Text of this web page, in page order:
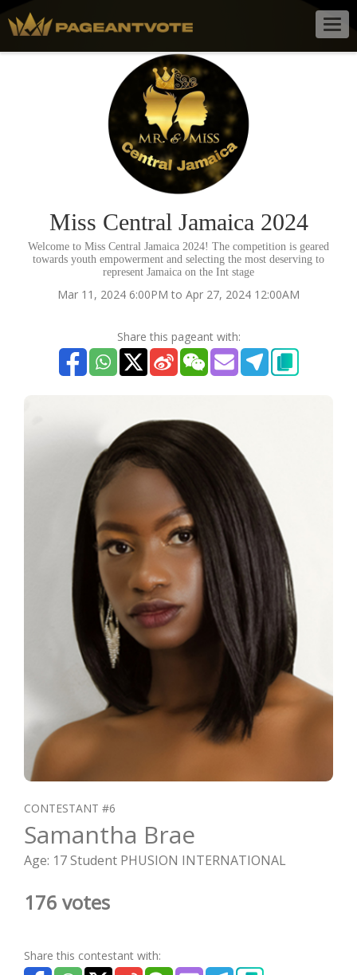
Miss Central Jamaica 2024
Welcome to Miss Central Jamaica 2024! The competition is geared
towards youth empowerment and selecting the most deserving to
represent Jamaica on the Int stage
Mar 11, 2024 6:00PM to Apr 27, 2024 12:00AM
Share this pageant with:
CONTESTANT #6
Samantha Brae
Age: 17 Student PHUSION INTERNATIONAL
176 votes
Share this contestant with: